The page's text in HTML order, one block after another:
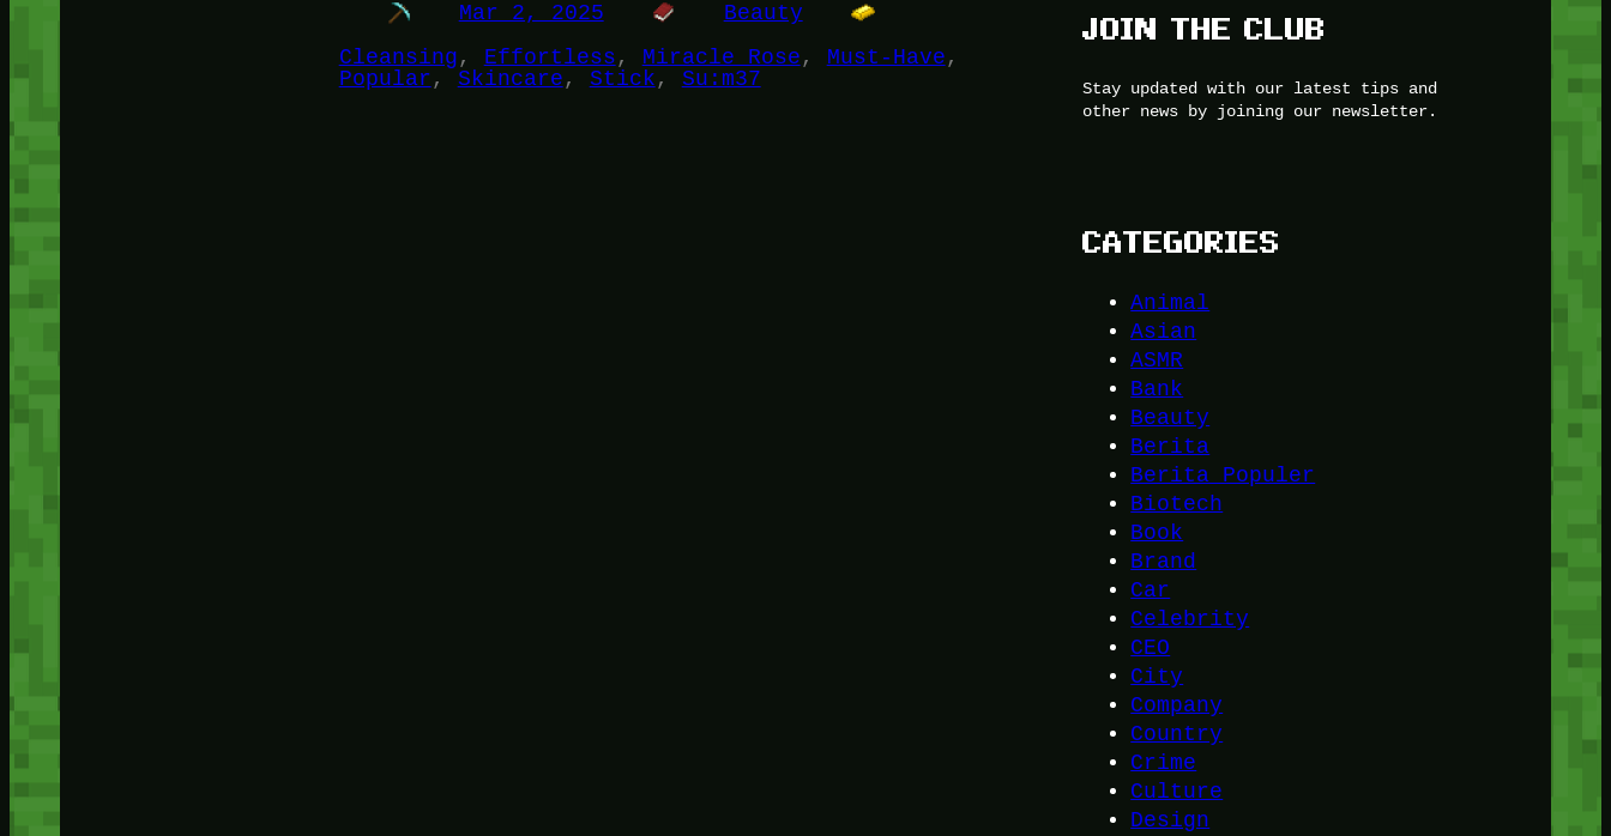
Mar 2, 2025
Beauty
Cleansing , Effortless , Miracle Rose , Must-Have
Popular , Skincare , Stick , Su:m37
JOIN THE CLUB
Stay updated with our latest tips and
other news by joining our newsletter.
CATEGORIES
Animal
Asian
ASMR
Bank
Beauty
Berita
Berita Populer
Biotech
Book
Brand
Car
Celebrity
CEO
City
Company
Country
Crime
Culture
Design